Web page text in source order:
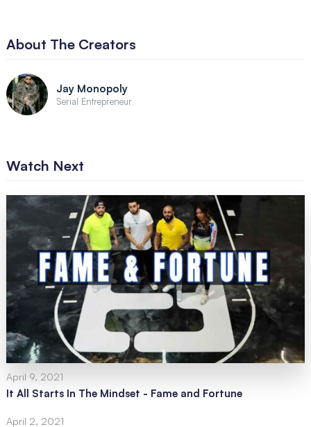
About The Creators
Jay Monopoly
Serial Entrepreneur
Watch Next
April 9, 2021
It All Starts In The Mindset - Fame and Fortune
April 2, 2021